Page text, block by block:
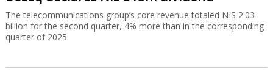
The telecommunications group’s core revenue totaled NIS 2.03
billion for the second quarter, 4% more than in the corresponding
quarter of 2025.